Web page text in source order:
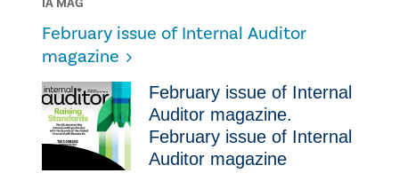
IA MAG
February issue of Internal Auditor
magazine
February issue of Internal
Auditor magazine.
February issue of Internal
Auditor magazine